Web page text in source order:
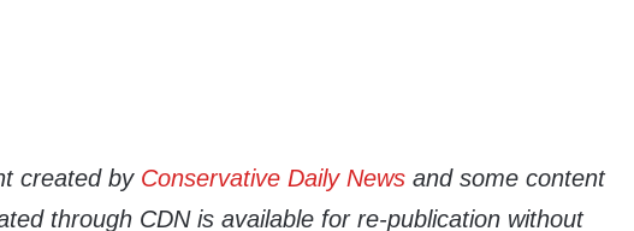
created by Conservative Daily News and some content
through CDN is available for re-publication without